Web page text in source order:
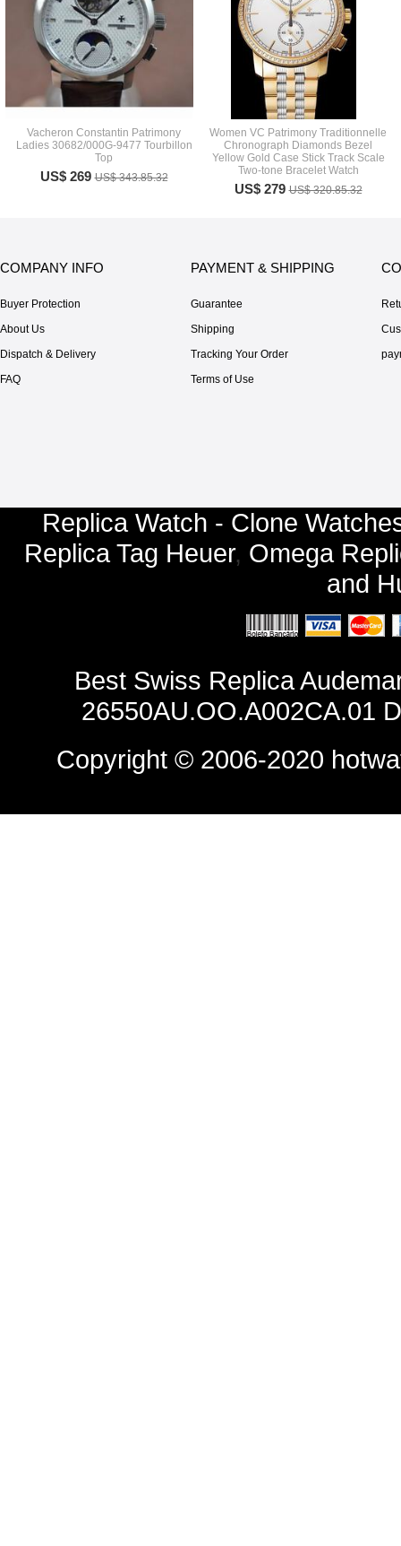
Vacheron Constantin Patrimony
Ladies 30682/000G-9477 Tourbillon
Top
US$ 269US$ 343.85.32
Women VC Patrimony Traditionnelle
Chronograph Diamonds Bezel
Yellow Gold Case Stick Track Scale
Two-tone Bracelet Watch
US$ 279US$ 320.85.32
COMPANY INFO
Buyer Protection
About Us
Dispatch & Delivery
FAQ
PAYMENT & SHIPPING
Guarantee
Shipping
Tracking Your Order
Terms of Use
Replica Watch - Clone
Replica Tag Heuer, Omega
and
Best Swiss Replica
26550AU.OO.A002CA.01
Copyright © 2006-2020